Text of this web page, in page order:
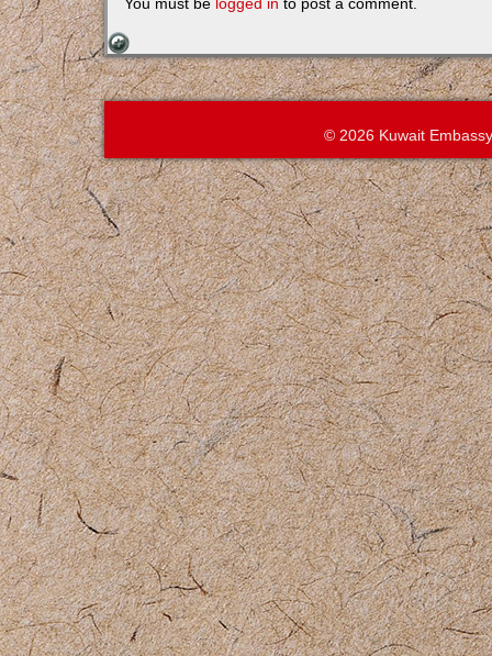
© 2026 Kuwait